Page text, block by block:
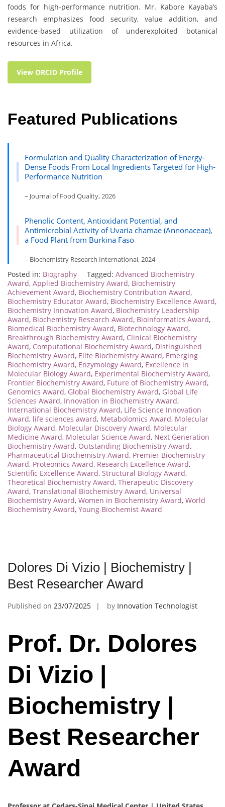
foods for high-performance nutrition. Mr. Kabore Kayaba’s
research emphasizes food security, value addition, and
evidence-based utilization of underexploited botanical
resources in Africa.
View ORCID Profile
Featured Publications
Formulation and Quality Characterization of Energy‐
Dense Foods From Local Ingredients Targeted for High‐
Performance Nutrition
– Journal of Food Quality, 2026
Phenolic Content, Antioxidant Potential, and
Antimicrobial Activity of Uvaria chamae (Annonaceae),
a Food Plant from Burkina Faso
– Biochemistry Research International, 2024
Posted in: Biography Tagged: Advanced Biochemistry
Award, Applied Biochemistry Award, Biochemistry
Achievement Award, Biochemistry Contribution Award,
Biochemistry Educator Award, Biochemistry Excellence Award,
Biochemistry Innovation Award, Biochemistry Leadership
Award, Biochemistry Research Award, Bioinformatics Award,
Biomedical Biochemistry Award, Biotechnology Award,
Breakthrough Biochemistry Award, Clinical Biochemistry
Award, Computational Biochemistry Award, Distinguished
Biochemistry Award, Elite Biochemistry Award, Emerging
Biochemistry Award, Enzymology Award, Excellence in
Molecular Biology Award, Experimental Biochemistry Award,
Frontier Biochemistry Award, Future of Biochemistry Award,
Genomics Award, Global Biochemistry Award, Global Life
Sciences Award, Innovation in Biochemistry Award,
International Biochemistry Award, Life Science Innovation
Award, life sciences award, Metabolomics Award, Molecular
Biology Award, Molecular Discovery Award, Molecular
Medicine Award, Molecular Science Award, Next Generation
Biochemistry Award, Outstanding Biochemistry Award,
Pharmaceutical Biochemistry Award, Premier Biochemistry
Award, Proteomics Award, Research Excellence Award,
Scientific Excellence Award, Structural Biology Award,
Theoretical Biochemistry Award, Therapeutic Discovery
Award, Translational Biochemistry Award, Universal
Biochemistry Award, Women in Biochemistry Award, World
Biochemistry Award, Young Biochemist Award
Dolores Di Vizio | Biochemistry |
Best Researcher Award
Published on 23/07/2025 by Innovation Technologist
Prof. Dr. Dolores
Di Vizio |
Biochemistry |
Best Researcher
Award